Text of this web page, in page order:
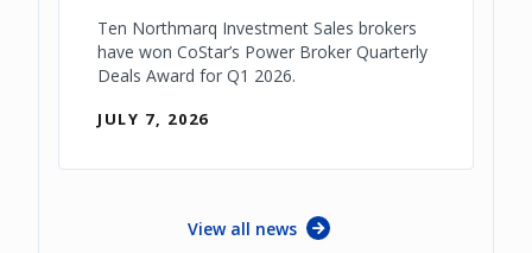
Ten Northmarq Investment Sales brokers
have won CoStar’s Power Broker Quarterly
Deals Award for Q1 2026.
JULY 7, 2026
View all news